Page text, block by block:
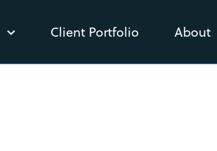
Client Portfolio About